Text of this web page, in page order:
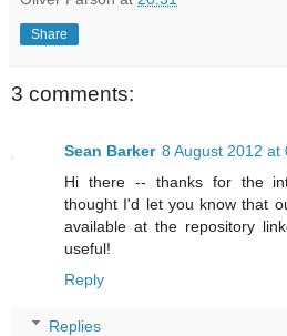
Share
3 comments:
Sean Barker 8 August 2012 at
Hi there -- thanks for the
thought I'd let you know that
available at the repository
useful!
Reply
Replies